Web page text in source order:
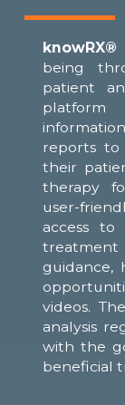
knowRX®
being
patient
reports to
their
therapy
user-
access to
guidance,
videos.
analysis
with the
beneficial